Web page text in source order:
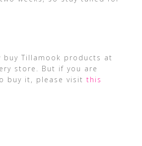
buy Tillamook products at
store. But if you are
buy it, please visit this